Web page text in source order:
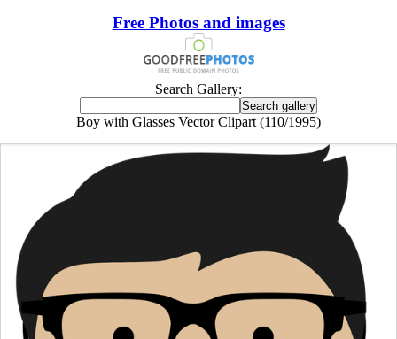
Free Photos and images
Search Gallery:
Boy with Glasses Vector Clipart (110/1995)